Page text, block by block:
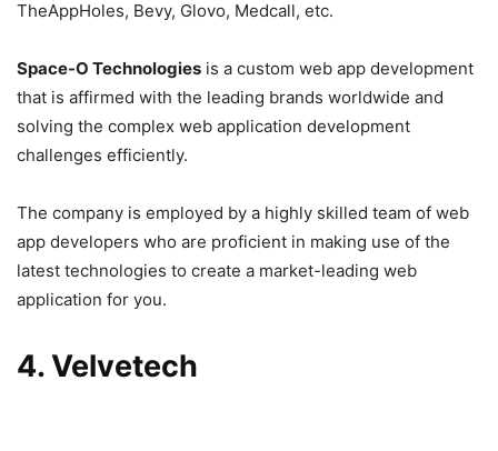
TheAppHoles, Bevy, Glovo, Medcall, etc.
Space-O Technologies is a custom web app development
that is affirmed with the leading brands worldwide and
solving the complex web application development
challenges efficiently.
The company is employed by a highly skilled team of web
app developers who are proficient in making use of the
latest technologies to create a market-leading web
application for you.
4. Velvetech